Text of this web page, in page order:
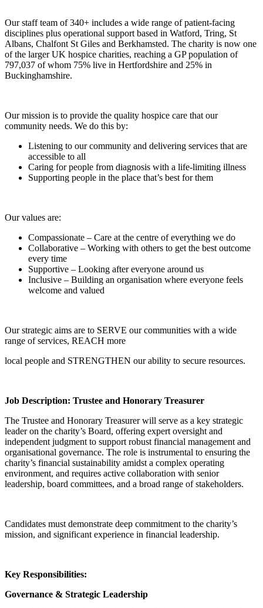
Our staff team of 340+ includes a wide range of patient-facing
disciplines plus operational support based in Watford, Tring, St
Albans, Chalfont St Giles and Berkhamsted. The charity is now one
of the larger UK hospice charities, reaching a GP population of
797,037 of whom 75% live in Hertfordshire and 25% in
Buckinghamshire.
Our mission is to provide the quality hospice care that our
community needs. We do this by:
Listening to our community and delivering services that are
accessible to all
Caring for people from diagnosis with a life-limiting illness
Supporting people in the place that’s best for them
Our values are:
Compassionate – Care at the centre of everything we do
Collaborative – Working with others to get the best outcome
every time
Supportive – Looking after everyone around us
Inclusive – Building an organisation where everyone feels
welcome and valued
Our strategic aims are to SERVE our communities with a wide
range of services, REACH more
local people and STRENGTHEN our ability to secure resources.
Job Description: Trustee and Honorary Treasurer
The Trustee and Honorary Treasurer will serve as a key strategic
leader on the charity’s Board, offering expert oversight and
independent judgment to support robust financial management and
organisational governance. The role is instrumental to ensuring the
charity’s financial sustainability amidst a complex operating
environment, and requires active collaboration with senior
leadership, board committees, and a broad range of stakeholders.
Candidates must demonstrate deep commitment to the charity’s
mission, and significant experience in financial leadership.
Key Responsibilities:
Governance & Strategic Leadership